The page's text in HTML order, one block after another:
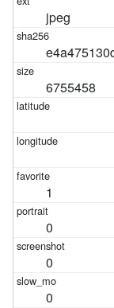
jpeg
6755458
1
0
0
0